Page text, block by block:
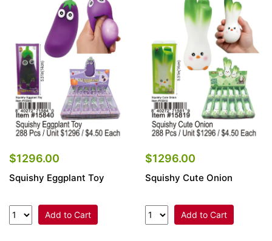
$1296.00
Squishy Eggplant Toy
Add to Cart
$1296.00
Squishy Cute Onion
Add to Cart